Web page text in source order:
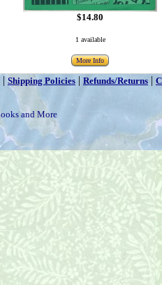
$14.80
1 available
More Info
| Shipping Policies | Refunds/Returns |
and More